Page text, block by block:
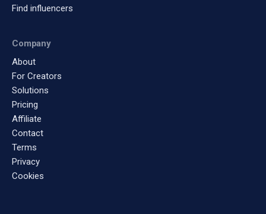
Find influencers
Company
About
For Creators
Solutions
Pricing
Affiliate
Contact
Terms
Privacy
Cookies